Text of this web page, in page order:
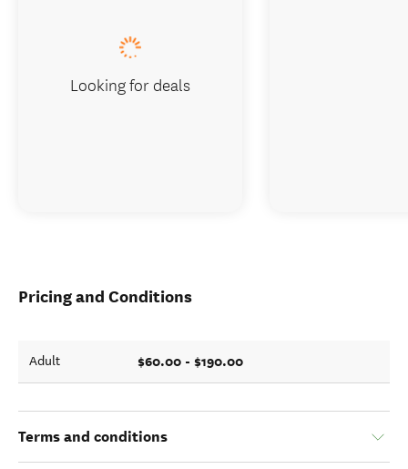
Pricing and Conditions
Adult $60.00 - $190.00
Terms and conditions
Looking for deals